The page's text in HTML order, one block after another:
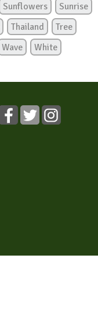
Sunflowers
Sunrise
Thailand
Tree
Wave
White